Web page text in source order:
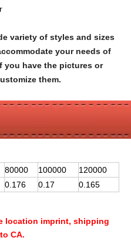
variety of styles and sizes
your needs of
you have the pictures or
them.
80000 100000
120000
0.176 0.17 0.165
location imprint, shipping
CA.